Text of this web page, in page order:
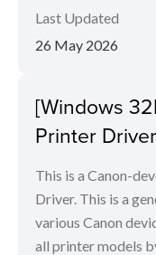
Last Updated
26 May 2026
[Windows
Printer
This is a Canon-
Driver. This is a
various Canon
all printer models